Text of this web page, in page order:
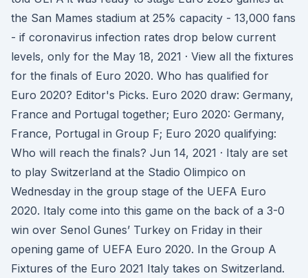
the San Mames stadium at 25% capacity - 13,000 fans
- if coronavirus infection rates drop below current
levels, only for the May 18, 2021 · View all the fixtures
for the finals of Euro 2020. Who has qualified for
Euro 2020? Editor's Picks. Euro 2020 draw: Germany,
France and Portugal together; Euro 2020: Germany,
France, Portugal in Group F; Euro 2020 qualifying:
Who will reach the finals? Jun 14, 2021 · Italy are set
to play Switzerland at the Stadio Olimpico on
Wednesday in the group stage of the UEFA Euro
2020. Italy come into this game on the back of a 3-0
win over Senol Gunes’ Turkey on Friday in their
opening game of UEFA Euro 2020. In the Group A
Fixtures of the Euro 2021 Italy takes on Switzerland.